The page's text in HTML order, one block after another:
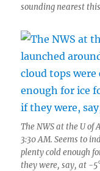
sounding nearest
The NWS at the U
3:30 AM. Seems to
plenty cold enough
they were, say, at -